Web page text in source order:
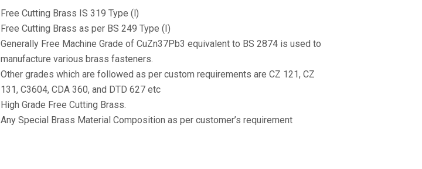
Free Cutting Brass IS 319 Type (l)
Free Cutting Brass as per BS 249 Type (I)
Generally Free Machine Grade of CuZn37Pb3 equivalent to BS 2874 is used to
manufacture various brass fasteners.
Other grades which are followed as per custom requirements are CZ 121, CZ
131, C3604, CDA 360, and DTD 627 etc
High Grade Free Cutting Brass.
Any Special Brass Material Composition as per customer’s requirement